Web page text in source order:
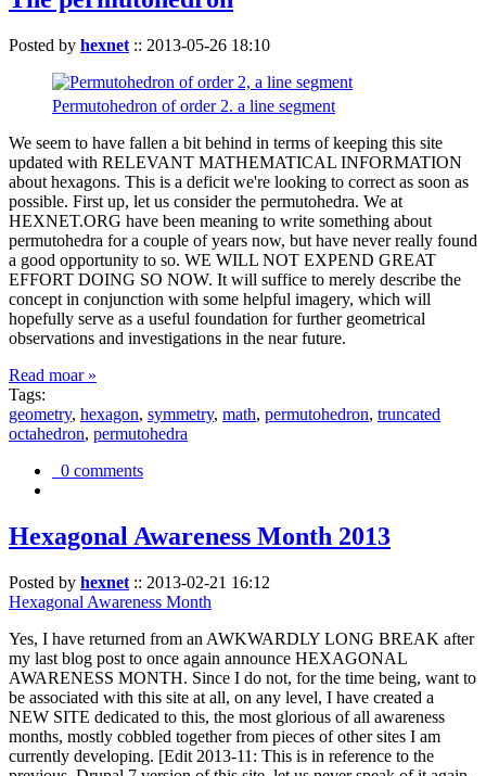
Posted by hexnet :: 2013-05-26 18:10
Permutohedron of order 2. a line segment
We seem to have fallen a bit behind in terms of keeping this site
updated with RELEVANT MATHEMATICAL INFORMATION
about hexagons. This is a deficit we're looking to correct as soon as
possible. First up, let us consider the permutohedra. We at
HEXNET.ORG have been meaning to write something about
permutohedra for a couple of years now, but have never really found
a good opportunity to so. WE WILL NOT EXPEND GREAT
EFFORT DOING SO NOW. It will suffice to merely describe the
concept in conjunction with some helpful imagery, which will
hopefully serve as a useful foundation for further geometrical
observations and investigations in the near future.
Read moar »
Tags:
geometry, hexagon, symmetry, math, permutohedron, truncated
octahedron, permutohedra
0 comments
Hexagonal Awareness Month 2013
Posted by hexnet :: 2013-02-21 16:12
Hexagonal Awareness Month
Yes, I have returned from an AWKWARDLY LONG BREAK after
my last blog post to once again announce HEXAGONAL
AWARENESS MONTH. Since I do not, for the time being, want to
be associated with this site at all, on any level, I have created a
NEW SITE dedicated to this, the most glorious of all awareness
months, mostly cobbled together from pieces of other sites I am
currently developing. [Edit 2013-11: This is in reference to the